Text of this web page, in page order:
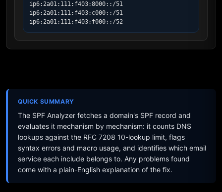
ip6:2a01:111:f403:8000::/51
ip6:2a01:111:f403:c000::/51
ip6:2a01:111:f403:f000::/52
QUICK SUMMARY
The SPF Analyzer fetches a domain's SPF record and
evaluates it mechanism by mechanism: it counts DNS
lookups against the RFC 7208 10-lookup limit, flags
syntax errors and macro usage, and identifies which email
service each include belongs to. Any problems found
come with a plain-English explanation of the fix.